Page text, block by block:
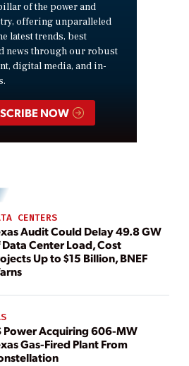
of the power and
offering unparalleled
latest trends, best
news through our robust
digital media, and in-
NOW
CENTERS
Audit Could Delay 49.8 GW
Center Load, Cost
Up to $15 Billion, BNEF
Power Acquiring 606-MW
Gas-Fired Plant From